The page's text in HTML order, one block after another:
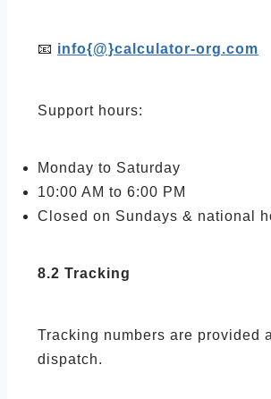
📧 info{@}calculator-org.com
Support hours:
Monday to Saturday
10:00 AM to 6:00 PM
Closed on Sundays & national
8.2 Tracking
Tracking numbers are provided
dispatch.